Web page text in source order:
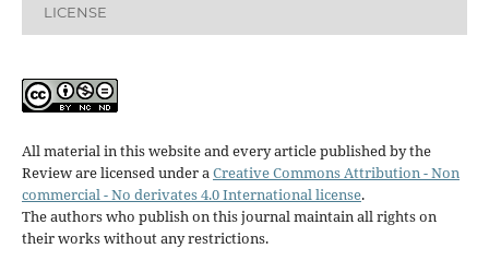
LICENSE
All material in this website and every article published by the
Review are licensed under aCreative Commons Attribution - Non
commercial - No derivates 4.0 International license.
The authors who publish on this journal maintain all rights on
their works without any restrictions.